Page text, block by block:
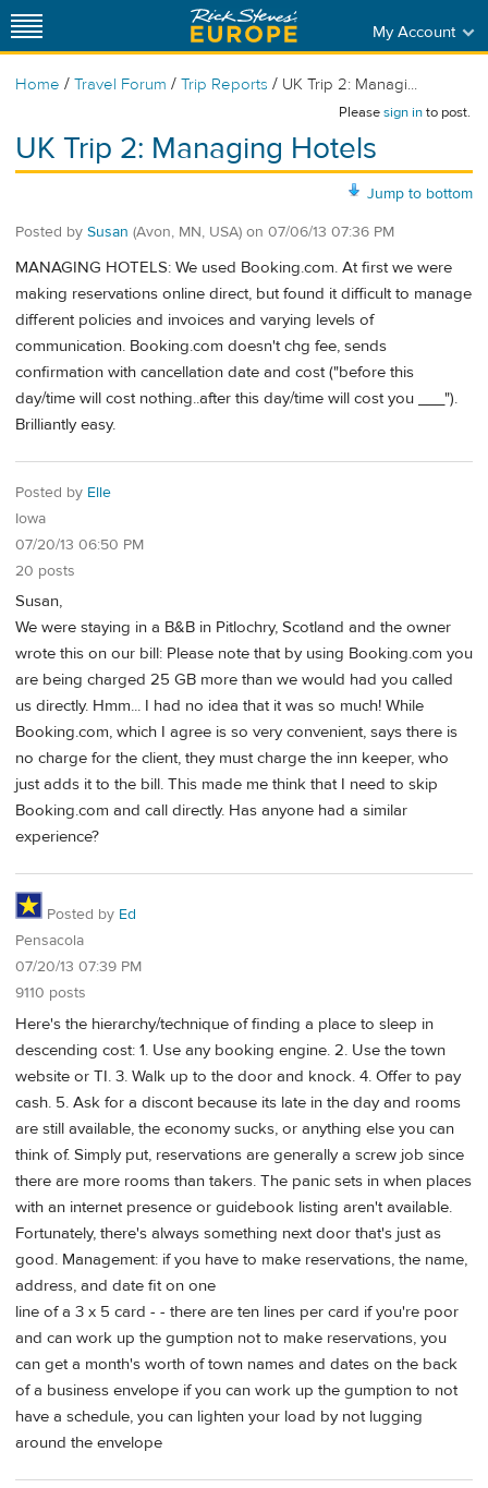
My Account
Home / Travel Forum / Trip Reports / UK Trip 2: Managi...
Pleasesign into post.
UK Trip 2: Managing Hotels
Jump to bottom
Posted by Susan (Avon, MN, USA) on 07/06/13 07:36 PM
MANAGING HOTELS: We used Booking.com. At first we were
making reservations online direct, but found it difficult to manage
different policies and invoices and varying levels of
communication. Booking.com doesn't chg fee, sends
confirmation with cancellation date and cost ("before this
day/time will cost nothing..after this day/time will cost you ___").
Brilliantly easy.
Posted by Elle
Iowa
07/20/13 06:50 PM
20 posts
Susan,
We were staying in a B&B in Pitlochry, Scotland and the owner
wrote this on our bill: Please note that by using Booking.com you
are being charged 25 GB more than we would had you called
us directly. Hmm... I had no idea that it was so much! While
Booking.com, which I agree is so very convenient, says there is
no charge for the client, they must charge the inn keeper, who
just adds it to the bill. This made me think that I need to skip
Booking.com and call directly. Has anyone had a similar
experience?
Posted by Ed
Pensacola
07/20/13 07:39 PM
9110 posts
Here's the hierarchy/technique of finding a place to sleep in
descending cost: 1. Use any booking engine. 2. Use the town
website or TI. 3. Walk up to the door and knock. 4. Offer to pay
cash. 5. Ask for a discont because its late in the day and rooms
are still available, the economy sucks, or anything else you can
think of. Simply put, reservations are generally a screw job since
there are more rooms than takers. The panic sets in when places
with an internet presence or guidebook listing aren't available.
Fortunately, there's always something next door that's just as
good. Management: if you have to make reservations, the name,
address, and date fit on one
line of a 3 x 5 card - - there are ten lines per card if you're poor
and can work up the gumption not to make reservations, you
can get a month's worth of town names and dates on the back
of a business envelope if you can work up the gumption to not
have a schedule, you can lighten your load by not lugging
around the envelope